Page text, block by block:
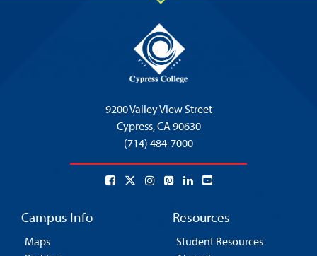
9200 Valley View Street
Cypress,CA 90630
(714) 484-7000
Campus Info
Maps
Resources
Student Resources